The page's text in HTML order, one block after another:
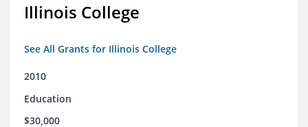
Illinois College
See All Grants for Illinois College
2010
Education
$30,000